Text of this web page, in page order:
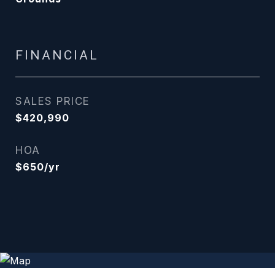
FINANCIAL
SALES PRICE
$420,990
HOA
$650/yr